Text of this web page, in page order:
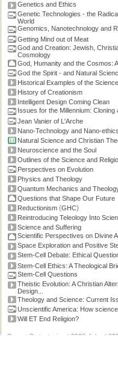
Genetics and Ethics
Genetic Technologies - the
World
Genomics, Nanotechnology and
Getting Mind out of Meat
God and Creation: Jewish,
Cosmology
God, Humanity and the Cosmos:
God the Spirit - and Natural
Historical Examples of the
History of Creationism
Intelligent Design Coming Clean
Issues for the Millennium: Cloning
Jean Vanier of L'Arche
Nano-Technology and Nano-ethics
Natural Science and Christian
Neuroscience and the Soul
Outlines of the Science and
Perspectives on Evolution
Physics and Theology
Quantum Mechanics and
Questions that Shape Our Future
Reductionism (GHC)
Reintroducing Teleology Into
Science and Suffering
Scientific Perspectives on Divine
Space Exploration and Positive
Stem-Cell Debate: Ethical
Stem-Cell Ethics: A Theological
Stem-Cell Questions
Theistic Evolution: A Christian
Design...
Theology and Science: Current
Unscientific America: How
Will ET End Religion?
Current Stats: topics: >2600, links: